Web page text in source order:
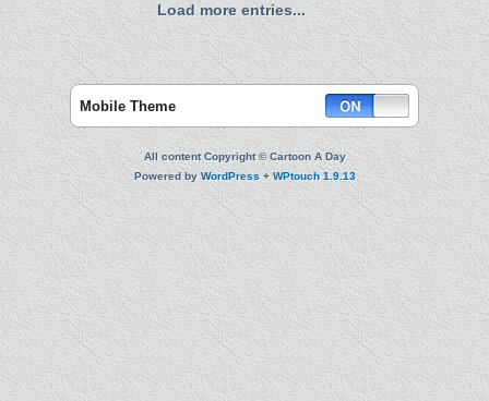
Load more entries...
Mobile Theme
All content Copyright © Cartoon A Day
Powered byWordPress+WPtouch 1.9.13